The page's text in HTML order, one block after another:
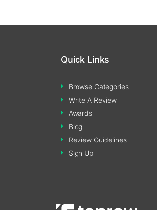
Quick Links
Browse Categories
Write A Review
Awards
Blog
Review Guidelines
Sign Up